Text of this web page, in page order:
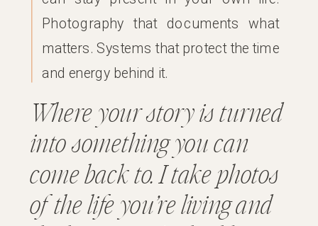
Where your story is turned
into something you can
come back to. I take photos
of the life you’re living and
Photography that documents what
matters. Systems that protect the time
and energy behind it.